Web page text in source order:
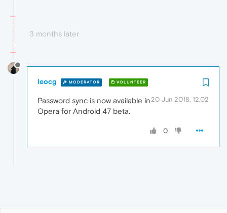
3 months later
leocg MODERATOR VOLUNTEER
20 Jun 2018, 12:02
Password sync is now available in
Opera for Android 47 beta.
0